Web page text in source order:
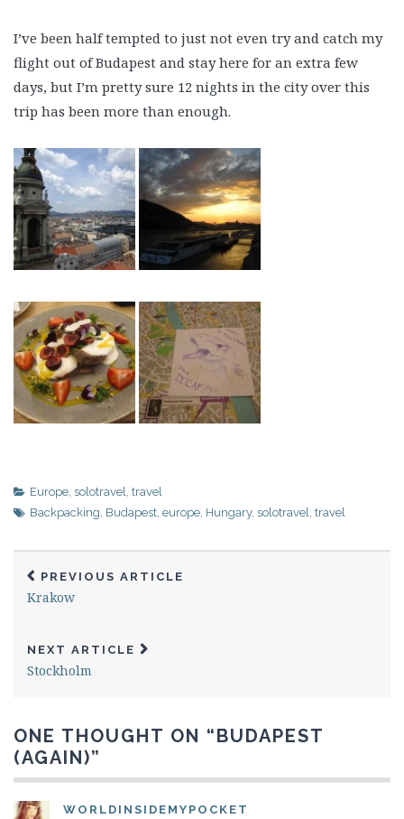
I’ve been half tempted to just not even try and catch my
flight out of Budapest and stay here for an extra few
days, but I’m pretty sure 12 nights in the city over this
trip has been more than enough.
Europe, solotravel, travel
Backpacking, Budapest, europe, Hungary, solotravel, travel
PREVIOUS ARTICLE
Krakow
NEXT ARTICLE
Stockholm
ONE THOUGHT ON “BUDAPEST
(AGAIN)”
WORLDINSIDEMYPOCKET